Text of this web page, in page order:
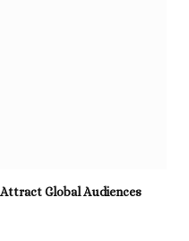
Global Audiences